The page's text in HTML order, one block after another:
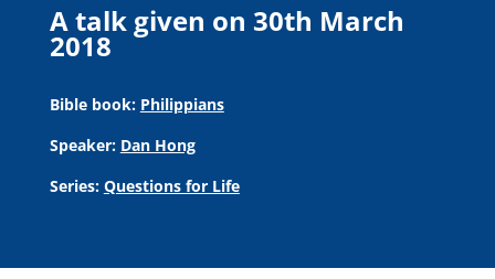
A talk given on 30th March
2018
Bible book: Philippians
Speaker: Dan Hong
Series: Questions for Life